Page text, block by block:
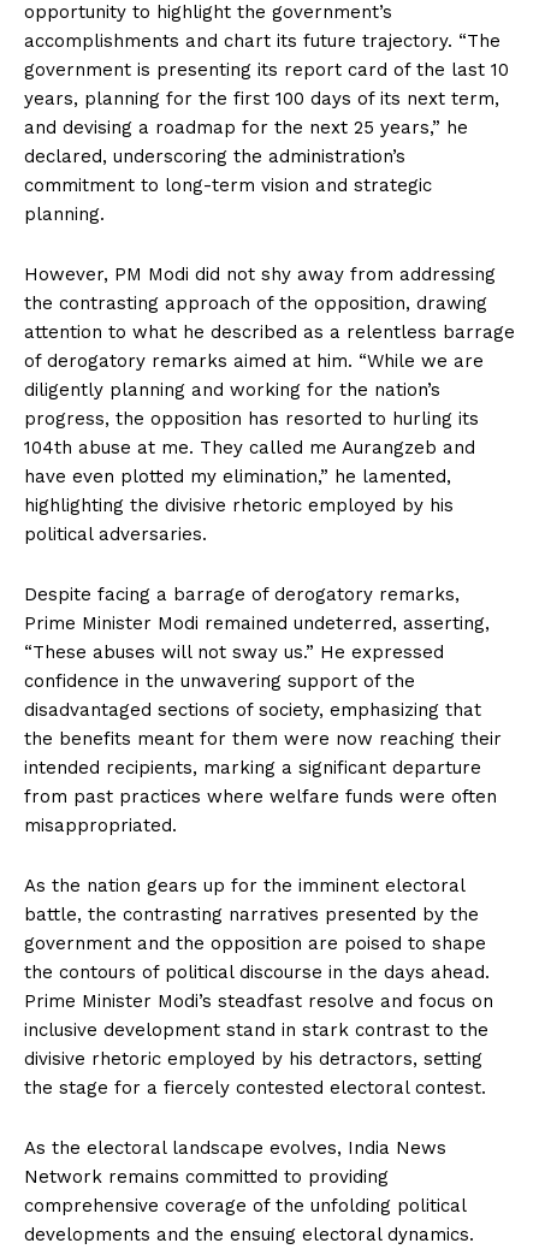
opportunity to highlight the government’s
accomplishments and chart its future trajectory. “The
government is presenting its report card of the last 10
years, planning for the first 100 days of its next term,
and devising a roadmap for the next 25 years,” he
declared, underscoring the administration’s
commitment to long-term vision and strategic
planning.
However, PM Modi did not shy away from addressing
the contrasting approach of the opposition, drawing
attention to what he described as a relentless barrage
of derogatory remarks aimed at him. “While we are
diligently planning and working for the nation’s
progress, the opposition has resorted to hurling its
104th abuse at me. They called me Aurangzeb and
have even plotted my elimination,” he lamented,
highlighting the divisive rhetoric employed by his
political adversaries.
Despite facing a barrage of derogatory remarks,
Prime Minister Modi remained undeterred, asserting,
“These abuses will not sway us.” He expressed
confidence in the unwavering support of the
disadvantaged sections of society, emphasizing that
the benefits meant for them were now reaching their
intended recipients, marking a significant departure
from past practices where welfare funds were often
misappropriated.
As the nation gears up for the imminent electoral
battle, the contrasting narratives presented by the
government and the opposition are poised to shape
the contours of political discourse in the days ahead.
Prime Minister Modi’s steadfast resolve and focus on
inclusive development stand in stark contrast to the
divisive rhetoric employed by his detractors, setting
the stage for a fiercely contested electoral contest.
As the electoral landscape evolves, India News
Network remains committed to providing
comprehensive coverage of the unfolding political
developments and the ensuing electoral dynamics.